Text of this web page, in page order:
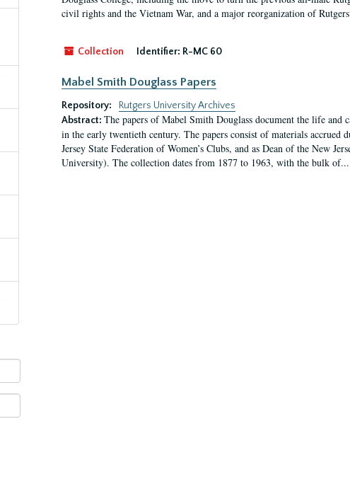
civil rights and the Vietnam War, and a major reorganization of
Collection Identifier: R-MC 60
Mabel Smith Douglass Papers
Repository:
Rutgers University Archives
Abstract: The papers of Mabel Smith Douglass document the life
in the early twentieth century. The papers consist of materials accrued
Jersey State Federation of Women’s Clubs, and as Dean of the New
University). The collection dates from 1877 to 1963, with the bulk of...